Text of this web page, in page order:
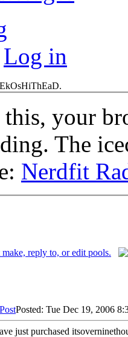
Log in
this, your
The
Nerdfit
Posted: Tue Dec 19, 2006
just purchased